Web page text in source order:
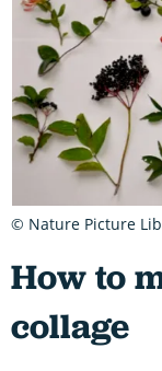
How to
collage
© Nature Picture